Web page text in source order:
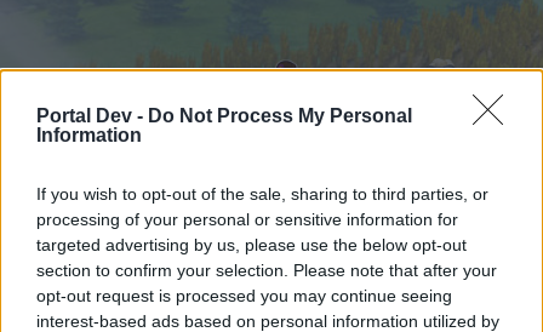
Portal Dev - Do Not Process My Personal
Information
If you wish to opt-out of the sale, sharing to third parties, or
processing of your personal or sensitive information for
targeted advertising by us, please use the below opt-out
section to confirm your selection. Please note that after your
opt-out request is processed you may continue seeing
interest-based ads based on personal information utilized by
Hjem Forummer Kalender